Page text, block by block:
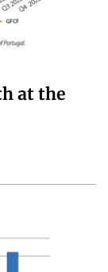
at the